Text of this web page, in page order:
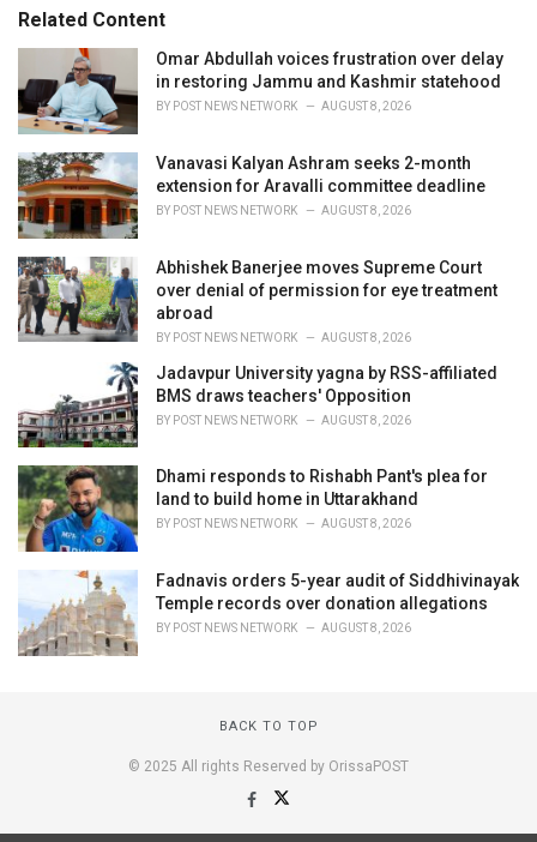
o
s
:
:Related Content
Omar Abdullah voices frustration over delay
in restoring Jammu and Kashmir statehood
BY POST NEWS NETWORK AUGUST 8, 2026
Vanavasi Kalyan Ashram seeks 2-month
extension for Aravalli committee deadline
BY POST NEWS NETWORK AUGUST 8, 2026
Abhishek Banerjee moves Supreme Court
over denial of permission for eye treatment
abroad
BY POST NEWS NETWORK AUGUST 8, 2026
Jadavpur University yagna by RSS-affiliated
BMS draws teachers' Opposition
BY POST NEWS NETWORK AUGUST 8, 2026
Dhami responds to Rishabh Pant's plea for
land to build home in Uttarakhand
BY POST NEWS NETWORK AUGUST 8, 2026
Fadnavis orders 5-year audit of Siddhivinayak
Temple records over donation allegations
BY POST NEWS NETWORK AUGUST 8, 2026
BACK TO TOP
© 2025 All rights Reserved by OrissaPOST